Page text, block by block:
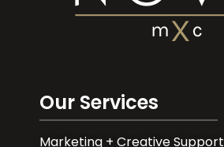
Our Services
Marketing + Creative Support